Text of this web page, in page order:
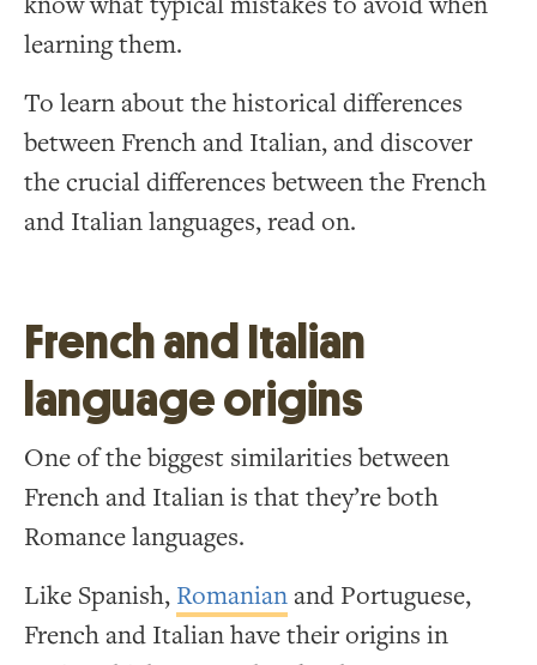
learning them.
To learn about the historical differences
between French and Italian, and discover
the crucial differences between the French
and Italian languages, read on.
French and Italian
language origins
One of the biggest similarities between
French and Italian is that they’re both
Romance languages.
Like Spanish, Romanianand Portuguese,
French and Italian have their origins in